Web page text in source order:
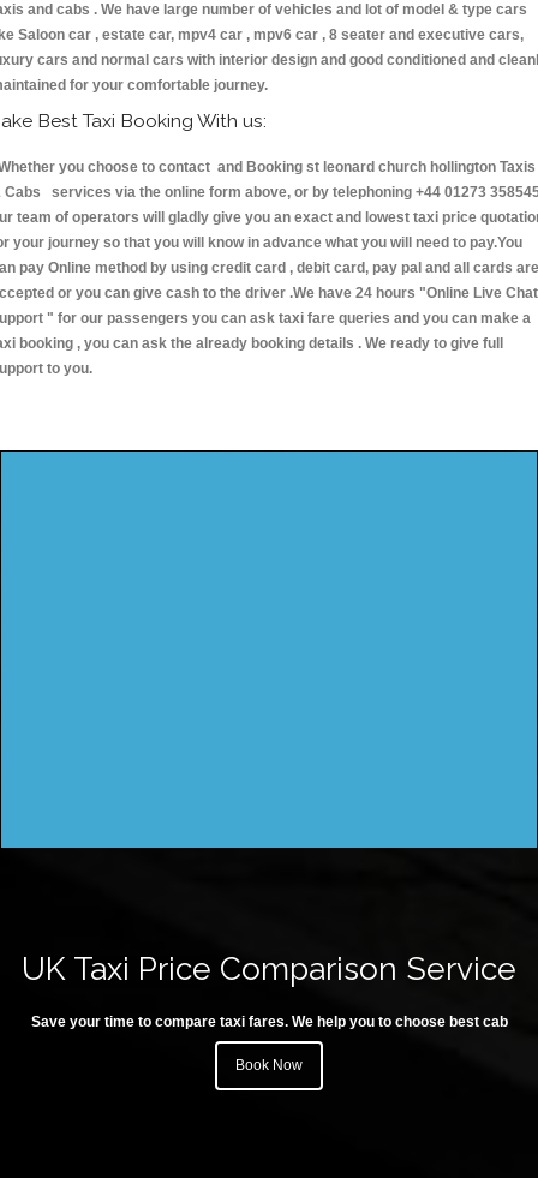
and cabs . We have large number of vehicles and lot of model & type cars
Saloon car , estate car, mpv4 car , mpv6 car , 8 seater and executive cars,
cars and normal cars with interior design and good conditioned and
for your comfortable journey.
Best Taxi Booking With us:
you choose to contact and Booking st leonard church hollington Taxis
Cabs services via the online form above, or by telephoning +44 01273
team of operators will gladly give you an exact and lowest taxi price
your journey so that you will know in advance what you will need to pay.You
pay Online method by using credit card , debit card, pay pal and all cards are
or you can give cash to the driver .We have 24 hours "Online Live Chat
" for our passengers you can ask taxi fare queries and you can make a
booking , you can ask the already booking details . We ready to give full
to you.
UK Taxi Price Comparison Service
Save your time to compare taxi fares. We help you to choose best cab
Book Now